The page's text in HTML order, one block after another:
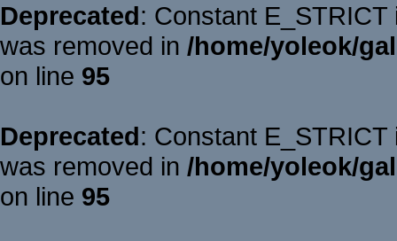
Deprecated: Constant
was removed in /home/yoleok/
on line 95
Deprecated: Constant
was removed in /home/yoleok/
on line 95